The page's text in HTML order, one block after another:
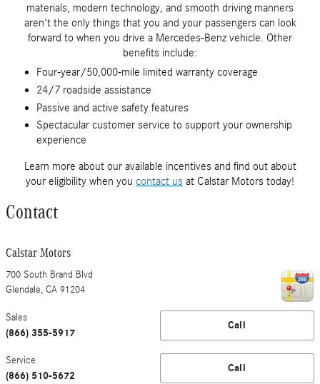
materials, modern technology, and smooth driving manners
aren't the only things that you and your passengers can look
forward to when you drive a Mercedes-Benz vehicle. Other
benefits include:
Four-year/50,000-mile limited warranty coverage
24/7 roadside assistance
Passive and active safety features
Spectacular customer service to support your ownership
experience
Learn more about our available incentives and find out about
your eligibility when you contact us at Calstar Motors today!
Contact
Calstar Motors
700 South Brand Blvd
Glendale, CA 91204
Call
Sales
(866) 355-5917
Call
Service
(866) 510-5672